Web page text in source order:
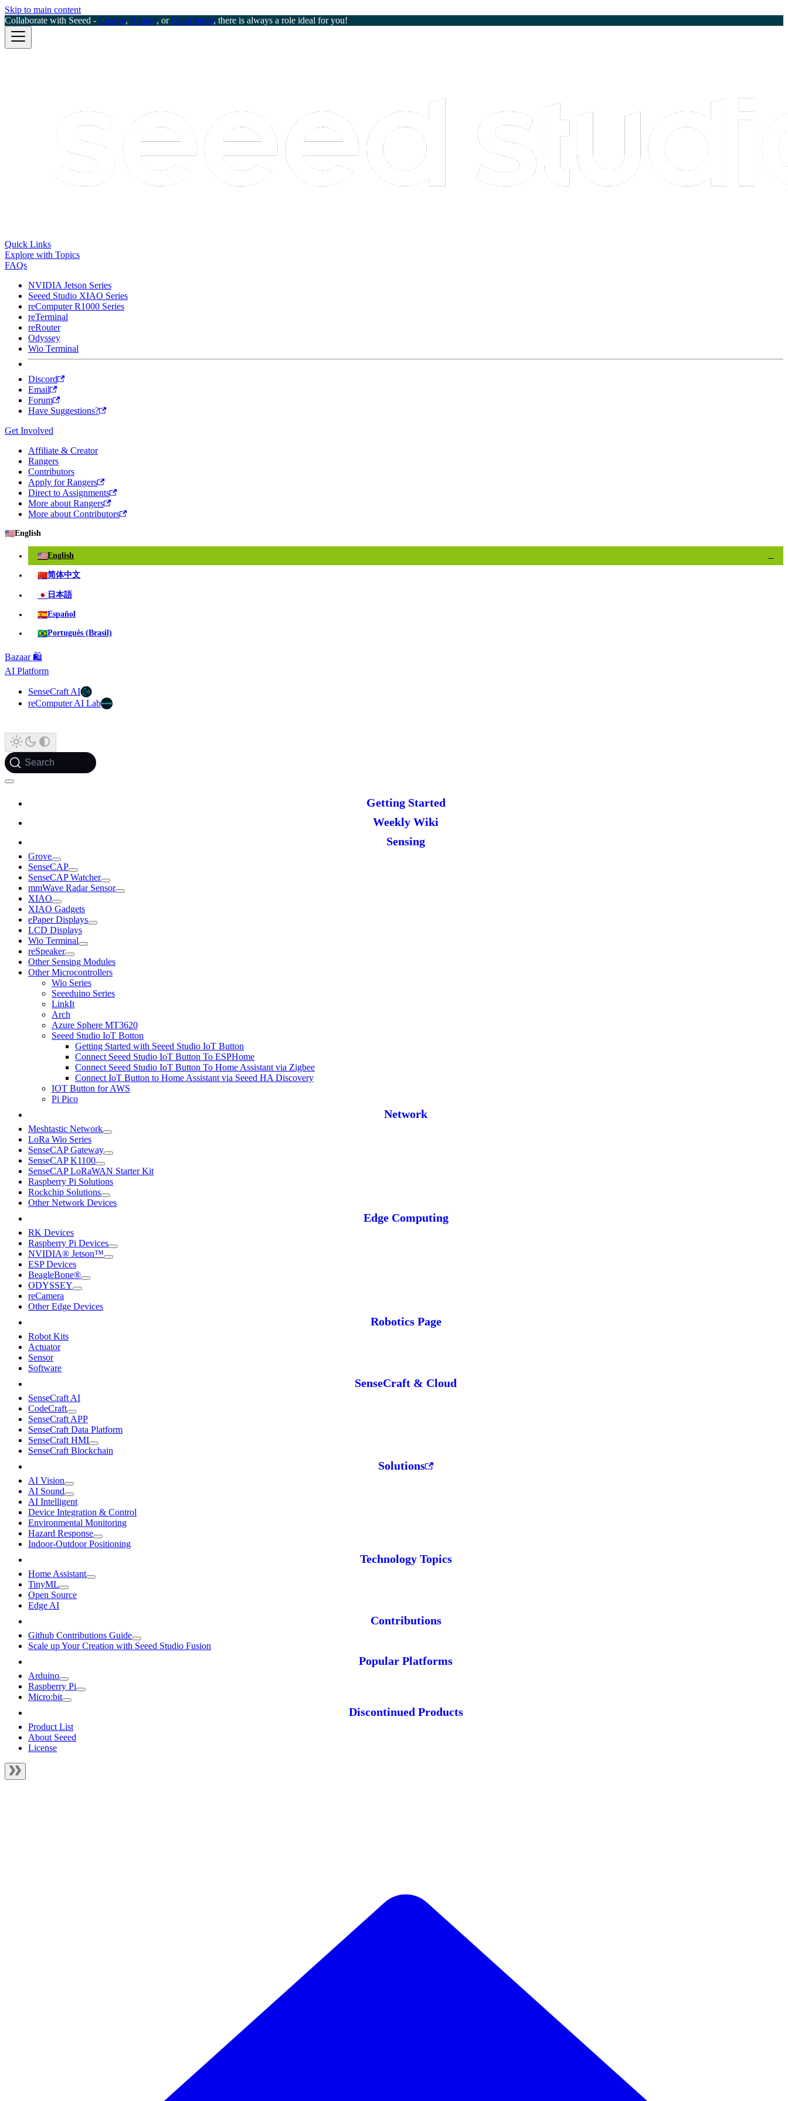
Skip to main content
Collaborate with Seeed - Creator, Ranger, orContributor, there is always a role ideal for you!
Quick Links
Explore with Topics
FAQs
NVIDIA Jetson Series
Seeed Studio XIAO Series
reComputer R1000 Series
reTerminal
reRouter
Odyssey
Wio Terminal
Discord
Email
Forum
Have Suggestions?
Get Involved
Affiliate & Creator
Rangers
Contributors
Apply for Rangers
Direct to Assignments
More about Rangers
More about Contributors
🇺🇸English
🇺🇸English
🇨🇳简体中文
🇯🇵 日本語
🇪🇸Español
🇧🇷Português (Brasil)
Bazaar 🛍️
AI Platform
SenseCraft AI
reComputer AI Lab
Search
Getting Started
Weekly Wiki
Sensing
Grove
SenseCAP
SenseCAP Watcher
mmWave Radar Sensor
XIAO
XIAO Gadgets
ePaper Displays
LCD Displays
Wio Terminal
reSpeaker
Other Sensing Modules
Other Microcontrollers
Wio Series
Seeeduino Series
LinkIt
Arch
Azure Sphere MT3620
Seeed Studio IoT Botton
Getting Started with Seeed Studio IoT Button
Connect Seeed Studio IoT Button To ESPHome
Connect Seeed Studio IoT Button To Home Assistant via Zigbee
Connect IoT Button to Home Assistant via Seeed HA Discovery
IOT Button for AWS
Pi Pico
Network
Meshtastic Network
LoRa Wio Series
SenseCAP Gateway
SenseCAP K1100
SenseCAP LoRaWAN Starter Kit
Raspberry Pi Solutions
Rockchip Solutions
Other Network Devices
Edge Computing
RK Devices
Raspberry Pi Devices
NVIDIA® Jetson™
ESP Devices
BeagleBone®
ODYSSEY
reCamera
Other Edge Devices
Robotics Page
Robot Kits
Actuator
Sensor
Software
SenseCraft & Cloud
SenseCraft AI
CodeCraft
SenseCraft APP
SenseCraft Data Platform
SenseCraft HMI
SenseCraft Blockchain
Solutions
AI Vision
AI Sound
AI Intelligent
Device Integration & Control
Environmental Monitoring
Hazard Response
Indoor-Outdoor Positioning
Technology Topics
Home Assistant
TinyML
Open Source
Edge AI
Contributions
Github Contributions Guide
Scale up Your Creation with Seeed Studio Fusion
Popular Platforms
Arduino
Raspberry Pi
Micro:bit
Discontinued Products
Product List
About Seeed
License